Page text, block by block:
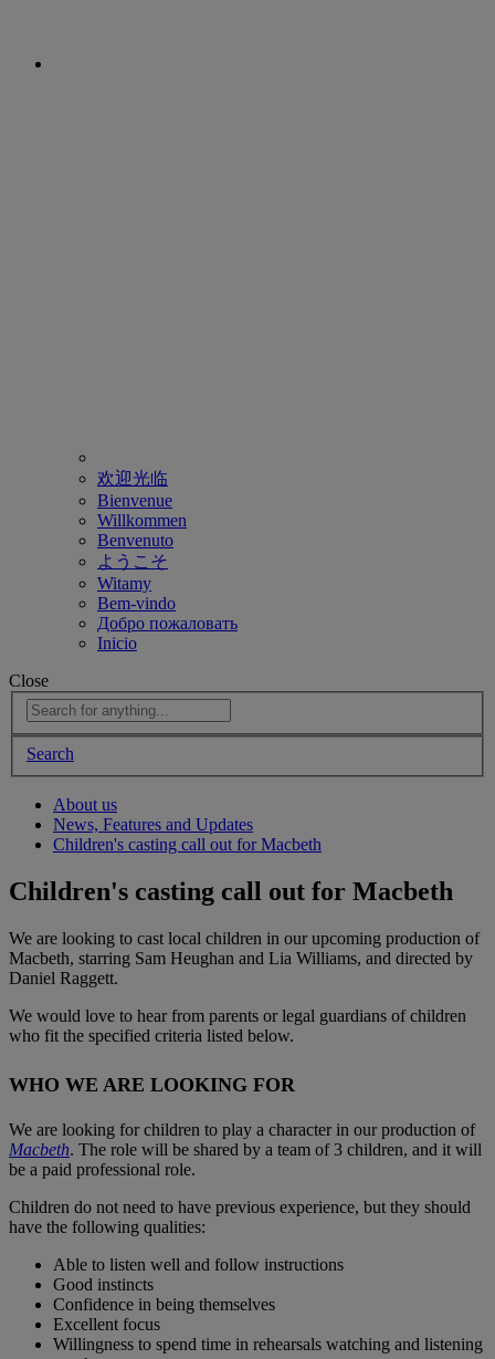
欢迎光临
Bienvenue
Willkommen
Benvenuto
ようこそ
Witamy
Bem-vindo
Добро пожаловать
Inicio
Close
Search
About us
News, Features and Updates
Children's casting call out for Macbeth
Children's casting call out for Macbeth
We are looking to cast local children in our upcoming production of
Macbeth, starring Sam Heughan and Lia Williams, and directed by
Daniel Raggett.
We would love to hear from parents or legal guardians of children
who fit the specified criteria listed below.
WHO WE ARE LOOKING FOR
We are looking for children to play a character in our production of
Macbeth. The role will be shared by a team of 3 children, and it will
be a paid professional role.
Children do not need to have previous experience, but they should
have the following qualities:
Able to listen well and follow instructions
Good instincts
Confidence in being themselves
Excellent focus
Willingness to spend time in rehearsals watching and listening